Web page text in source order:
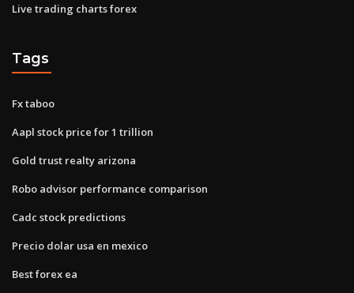
Live trading charts forex
Tags
Fx taboo
Aapl stock price for 1 trillion
Gold trust realty arizona
Robo advisor performance comparison
Cadc stock predictions
Precio dolar usa en mexico
Best forex ea